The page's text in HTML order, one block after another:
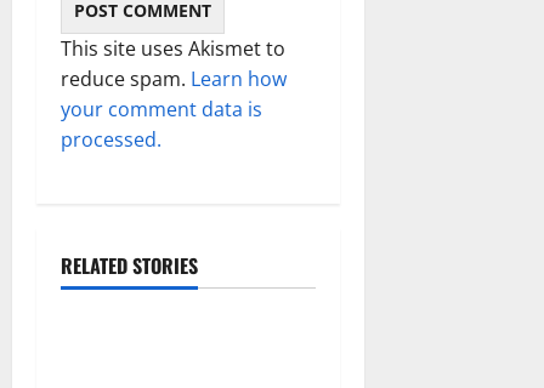
This site uses Akismet to
reduce spam. Learn how
your comment data is
processed.
RELATED STORIES
Technology